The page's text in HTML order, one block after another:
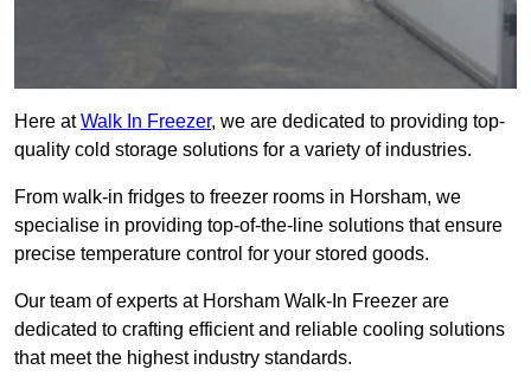
Here atWalk In Freezer, we are dedicated to providing top-
quality cold storage solutions for a variety of industries.
From walk-in fridges to freezer rooms in Horsham, we
specialise in providing top-of-the-line solutions that ensure
precise temperature control for your stored goods.
Our team of experts at Horsham Walk-In Freezer are
dedicated to crafting efficient and reliable cooling solutions
that meet the highest industry standards.